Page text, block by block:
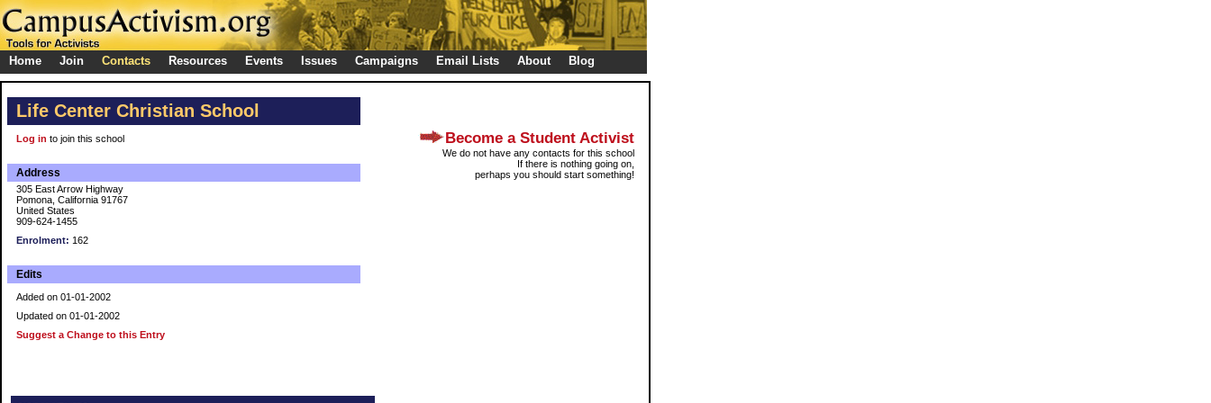
Home Join Contacts Resources Events Issues Campaigns Email Lists About Blog
Life Center Christian School
Log in to join this school
Address
305 East Arrow Highway
Pomona, California 91767
United States
909-624-1455
Enrolment: 162
Edits
Added on 01-01-2002
Updated on 01-01-2002
Suggest a Change to this Entry
Become a Student Activist
We do not have any contacts for this school
If there is nothing going on,
perhaps you should start something!